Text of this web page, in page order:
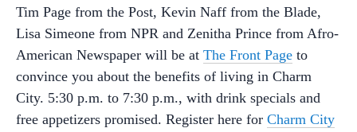
Tim Page from the Post, Kevin Naff from the Blade,
Lisa Simeone from NPR and Zenitha Prince from Afro-
American Newspaper will be at The Front Page to
convince you about the benefits of living in Charm
City. 5:30 p.m. to 7:30 p.m., with drink specials and
free appetizers promised. Register here for Charm City